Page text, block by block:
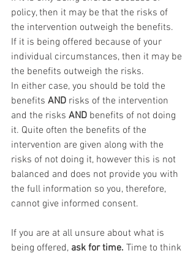
policy, then it may be that the risks of
the intervention outweigh the benefits.
If it is being offered because of your
individual circumstances, then it may be
the benefits outweigh the risks.
In either case, you should be told the
benefits AND risks of the intervention
and the risks AND benefits of not doing
it. Quite often the benefits of the
intervention are given along with the
risks of not doing it, however this is not
balanced and does not provide you with
the full information so you, therefore,
cannot give informed consent.
If you are at all unsure about what is
being offered, ask for time. Time to think